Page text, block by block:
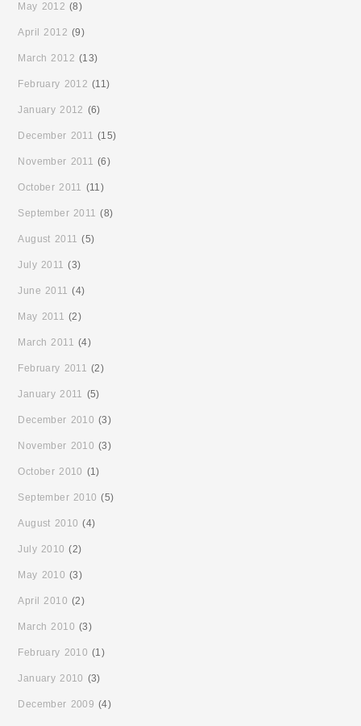
May 2012 (8)
April 2012 (9)
March 2012 (13)
February 2012 (11)
January 2012 (6)
December 2011 (15)
November 2011 (6)
October 2011 (11)
September 2011 (8)
August 2011 (5)
July 2011 (3)
June 2011 (4)
May 2011 (2)
March 2011 (4)
February 2011 (2)
January 2011 (5)
December 2010 (3)
November 2010 (3)
October 2010 (1)
September 2010 (5)
August 2010 (4)
July 2010 (2)
May 2010 (3)
April 2010 (2)
March 2010 (3)
February 2010 (1)
January 2010 (3)
December 2009 (4)